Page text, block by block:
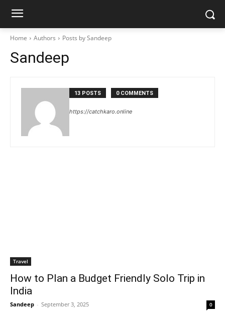
Home Authors Posts by Sandeep
Sandeep
13 POSTS 0 COMMENTS
https://catchkaro.online
Travel
How to Plan a Budget Friendly Solo Trip in
India
Sandeep - September 3, 2025 0